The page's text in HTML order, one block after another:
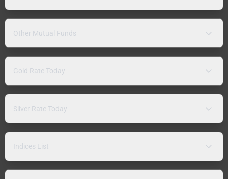
Other Mutual Funds
Gold Rate Today
Silver Rate Today
Indices List